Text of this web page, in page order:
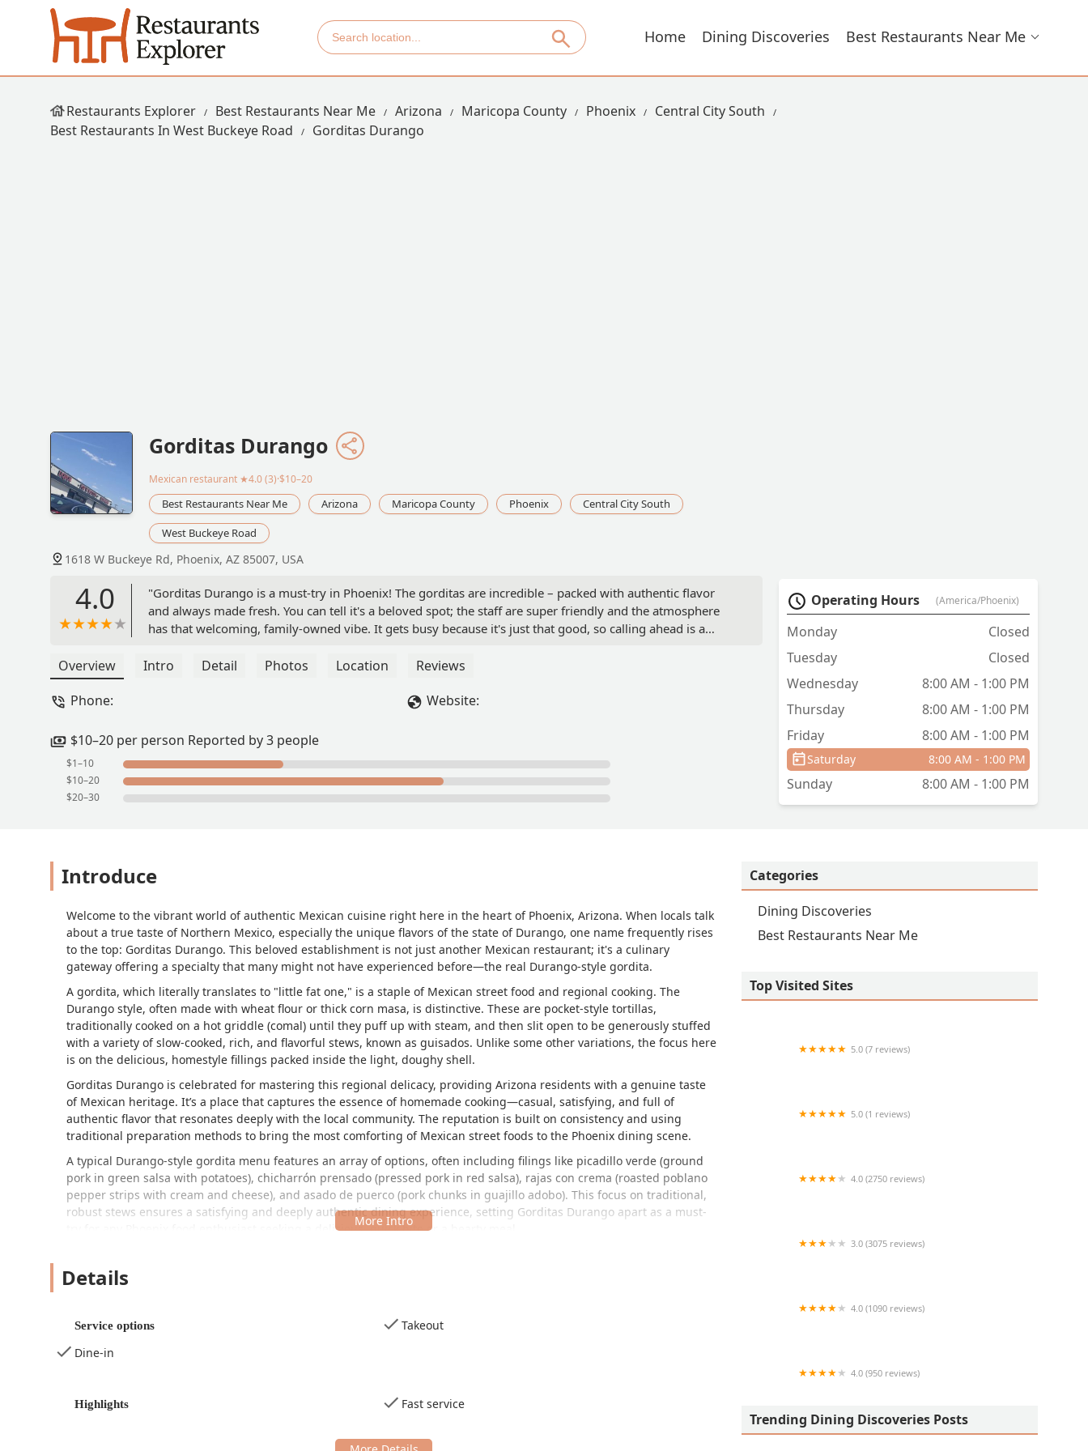
Home Dining Discoveries Best Restaurants Near Me
Restaurants Explorer Best Restaurants Near Me Arizona Maricopa County Phoenix
Central City South
Best Restaurants In West Buckeye Road
Gorditas Durango
Gorditas Durango
Mexican restaurant ★4.0 (3)·$10–20
Best Restaurants Near Me Arizona Maricopa County Phoenix
Central City South
West Buckeye Road
1618 W Buckeye Rd, Phoenix, AZ 85007, USA
4.0
"Gorditas Durango is a must-try in Phoenix! The gorditas are incredible – packed with authentic flavor
and always made fresh. You can tell it's a beloved spot; the staff are super friendly and the atmosphere
has that welcoming, family-owned vibe. It gets busy because it's just that good, so calling ahead is a
Overview Intro Detail Photos Location
Reviews
Phone:
Website:
$10–20 per person Reported by 3 people
$1–10
$10–20
$20–30
Operating Hours (America/Phoenix)
Monday
Closed
Tuesday
Closed
Wednesday
8:00 AM - 1:00 PM
Thursday
8:00 AM - 1:00 PM
Friday
8:00 AM - 1:00 PM
Saturday 8:00 AM - 1:00 PM
Sunday 8:00 AM - 1:00 PM
Introduce
Welcome to the vibrant world of authentic Mexican cuisine right here in the heart of Phoenix, Arizona. When locals talk
about a true taste of Northern Mexico, especially the unique flavors of the state of Durango, one name frequently rises
to the top: Gorditas Durango. This beloved establishment is not just another Mexican restaurant; it's a culinary
gateway offering a specialty that many might not have experienced before—the real Durango-style gordita.
A gordita, which literally translates to "little fat one," is a staple of Mexican street food and regional cooking. The
Durango style, often made with wheat flour or thick corn masa, is distinctive. These are pocket-style tortillas,
traditionally cooked on a hot griddle (comal) until they puff up with steam, and then slit open to be generously stuffed
with a variety of slow-cooked, rich, and flavorful stews, known as guisados. Unlike some other variations, the focus here
is on the delicious, homestyle fillings packed inside the light, doughy shell.
Gorditas Durango is celebrated for mastering this regional delicacy, providing Arizona residents with a genuine taste
of Mexican heritage. It’s a place that captures the essence of homemade cooking—casual, satisfying, and full of
authentic flavor that resonates deeply with the local community. The reputation is built on consistency and using
traditional preparation methods to bring the most comforting of Mexican street foods to the Phoenix dining scene.
A typical Durango-style gordita menu features an array of options, often including filings like picadillo verde (ground
pork in green salsa with potatoes), chicharrón prensado (pressed pork in red salsa), rajas con crema (roasted poblano
pepper strips with cream and cheese), and asado de puerco (pork chunks in guajillo adobo). This focus on traditional,
robust stews ensures a satisfying and deeply authentic dining experience, setting Gorditas Durango apart as a must-
try for any Phoenix food enthusiast seeking a delicious, quick bite or a hearty meal.
quick, fulfilling lunch break, a relaxed family dinner, or a comfortable solo dining experience. The friendly, welcoming
vibe contributes significantly to its reputation as a local favorite—a place where you can feel at home while enjoying
Location and Accessibility
Gorditas Durango is conveniently situated in a bustling area of Phoenix, easily accessible for many residents and
Accessibility is a key priority for the restaurant, ensuring a welcoming environment for all patrons. The location offers
Details
Service options
Takeout
Dine-in
Highlights Fast service
Categories
Dining Discoveries
Best Restaurants Near Me
Top Visited Sites
5.0 (7 reviews)
5.0 (1 reviews)
4.0 (2750 reviews)
3.0 (3075 reviews)
4.0 (1090 reviews)
4.0 (950 reviews)
Trending Dining Discoveries Posts